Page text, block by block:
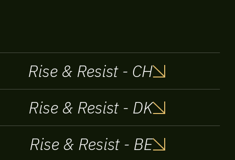
Rise & Resist - CH
Rise & Resist - DK
Rise & Resist - BE